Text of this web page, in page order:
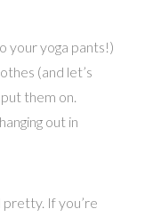
your yoga pants!)
(and let’s
them on.
out in
pretty. If you’re